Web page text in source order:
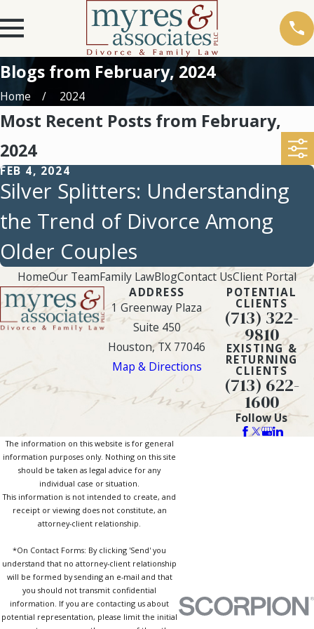
Blogs from February, 2024
Home 2024
Most Recent Posts from February,
2024
FEB 4, 2024
Silver Splitters: Understanding
the Trend of Divorce Among
Older Couples
HomeOur TeamFamily LawBlogContact UsClient Portal
ADDRESS
1 Greenway Plaza
Suite 450
Houston, TX 77046
Map & Directions
POTENTIAL
CLIENTS
(713) 322-
9810
EXISTING &
RETURNING
CLIENTS
(713) 622-
1600
Follow Us
The information on this website is for general
information purposes only. Nothing on this site
should be taken as legal advice for any
individual case or situation.
This information is not intended to create, and
receipt or viewing does not constitute, an
attorney-client relationship.
*On Contact Forms: By clicking 'Send' you
understand that no attorney-client relationship
will be formed by sending an e-mail and that
you should not transmit confidential
information. If you are contacting us about
potential representation, please limit the initial